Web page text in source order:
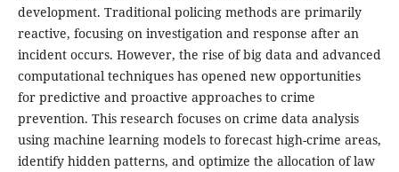
development. Traditional policing methods are primarily
reactive, focusing on investigation and response after an
incident occurs. However, the rise of big data and advanced
computational techniques has opened new opportunities
for predictive and proactive approaches to crime
prevention. This research focuses on crime data analysis
using machine learning models to forecast high-crime areas,
identify hidden patterns, and optimize the allocation of law